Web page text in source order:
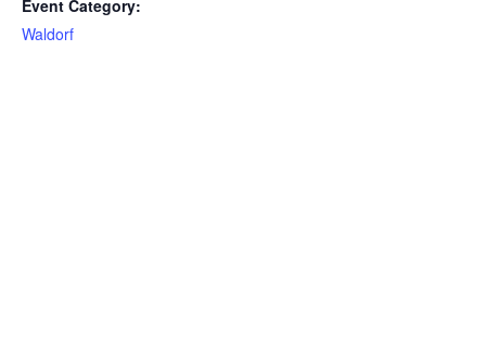
Event Category:
Waldorf